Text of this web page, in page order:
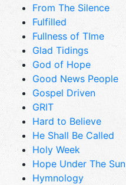
From The Silence
Fulfilled
Fullness of TIme
Glad Tidings
God of Hope
Good News People
Gospel Driven
GRIT
Hard to Believe
He Shall Be Called
Holy Week
Hope Under The Sun
Hymnology